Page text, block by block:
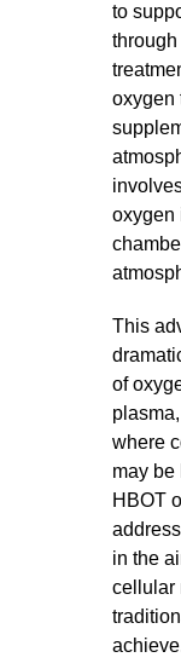
to
oxygen
oxygen
This
of
where
may be
HBOT
in the
cellular